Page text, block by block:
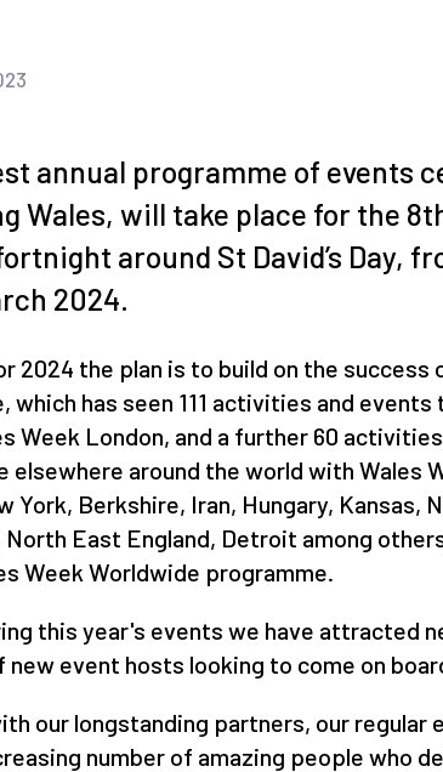
annual programme of events
Wales, will take place for the
around St David’s Day,
2024.
2024 the plan is to build on the success
which has seen 111 activities and events
Week London, and a further 60
elsewhere around the world with Wales
York, Berkshire, Iran, Hungary, Kansas,
East England, Detroit among
Week Worldwide programme.
this year's events we have attracted
new event hosts looking to come on
our longstanding partners, our regular
number of amazing people who